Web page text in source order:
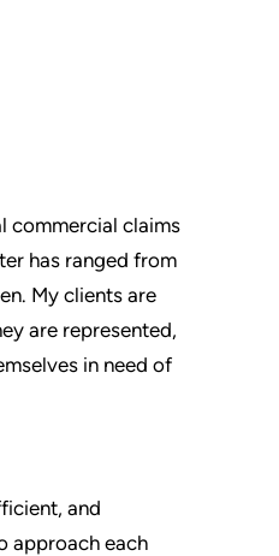
commercial claims
has ranged from
My clients are
are represented,
in need of
and
approach each